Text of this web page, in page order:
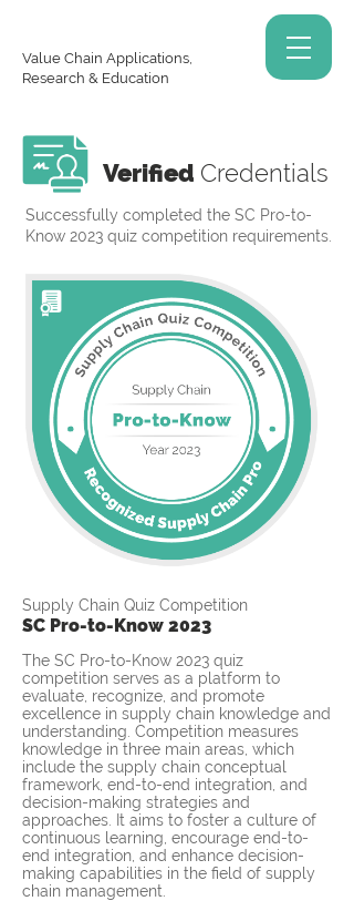
Value Chain Applications,
Research & Education
Verified Credentials
Successfully completed the SC Pro-to-
Know 2023 quiz competition requirements.
Supply Chain Quiz Competition
SC Pro-to-Know 2023
The SC Pro-to-Know 2023 quiz
competition serves as a platform to
evaluate, recognize, and promote
excellence in supply chain knowledge and
understanding. Competition measures
knowledge in three main areas, which
include the supply chain conceptual
framework, end-to-end integration, and
decision-making strategies and
approaches. It aims to foster a culture of
continuous learning, encourage end-to-
end integration, and enhance decision-
making capabilities in the field of supply
chain management.